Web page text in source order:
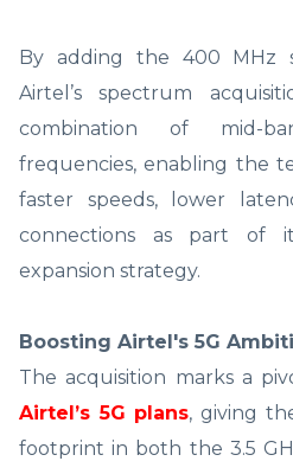
By adding the 400 MHz
Airtel’s spectrum
combination of mid-
frequencies, enabling the
faster speeds, lower
connections as part of
expansion strategy.
Boosting Airtel's 5G
The acquisition marks a
Airtel’s 5G plans, giving
footprint in both the 3.5